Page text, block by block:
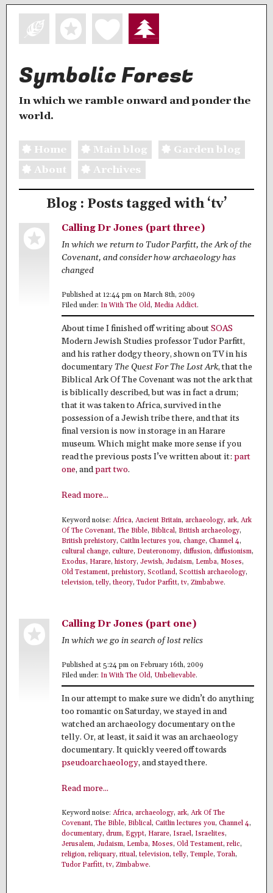
Symbolic Forest
In which we ramble onward and ponder the
world.
Home Main blog
Garden blog
About
Archives
Blog : Posts tagged with ‘tv’
Calling Dr Jones (part three)
In which we return to Tudor Parfitt, the Ark of the
Covenant, and consider how archaeology has
changed
Published at 12:44 pm on March 8th, 2009
Filed under: In With The Old, Media Addict.
About time I finished off writing aboutSOAS
Modern Jewish Studies professor Tudor Parfitt,
and his rather dodgy theory, shown on TV in his
documentaryThe Quest For The Lost Ark, that the
Biblical Ark Of The Covenant was not the ark that
is biblically described, but was in fact a drum;
that it was taken to Africa, survived in the
possession of a Jewish tribe there, and that its
final version is now in storage in an Harare
museum. Which might make more sense if you
read the previous posts I’ve written about it: part
one, andpart two.
Read more...
Keyword noise: Africa, Ancient Britain, archaeology, ark, Ark
Of The Covenant, The Bible, Biblical, British archaeology,
British prehistory, Caitlin lectures you, change, Channel 4,
cultural change, culture, Deuteronomy, diffusion, diffusionism,
Exodus, Harare, history, Jewish, Judaism, Lemba, Moses,
Old Testament, prehistory, Scotland, Scottish archaeology,
television, telly, theory, Tudor Parfitt, tv, Zimbabwe.
Calling Dr Jones (part one)
In which we go in search of lost relics
Published at 5:24 pm on February 16th, 2009
Filed under: In With The Old, Unbelievable.
In our attempt to make sure we didn’t do anything
too romantic on Saturday, we stayed in and
watched an archaeology documentary on the
telly. Or, at least, it said it was an archaeology
documentary. It quickly veered off towards
pseudoarchaeology, and stayed there.
Read more...
Keyword noise: Africa, archaeology, ark, Ark Of The
Covenant, The Bible, Biblical, Caitlin lectures you, Channel 4,
documentary, drum, Egypt, Harare, Israel, Israelites,
Jerusalem, Judaism, Lemba, Moses, Old Testament, relic,
religion, reliquary, ritual, television, telly, Temple, Torah,
Tudor Parfitt, tv, Zimbabwe.